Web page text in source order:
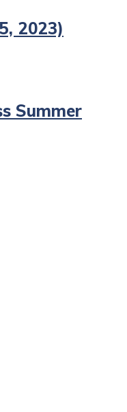
2023)
Summer